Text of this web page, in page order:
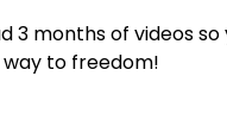
3 months of videos so
to freedom!